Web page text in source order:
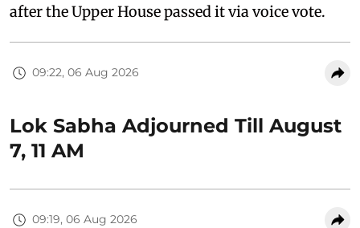
after the Upper House passed it via voice vote.
09:22, 06 Aug 2026
Lok Sabha Adjourned Till August
7, 11 AM
09:19, 06 Aug 2026